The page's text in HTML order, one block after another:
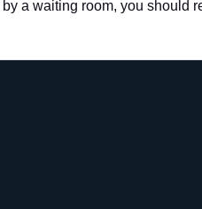
a waiting room, you should